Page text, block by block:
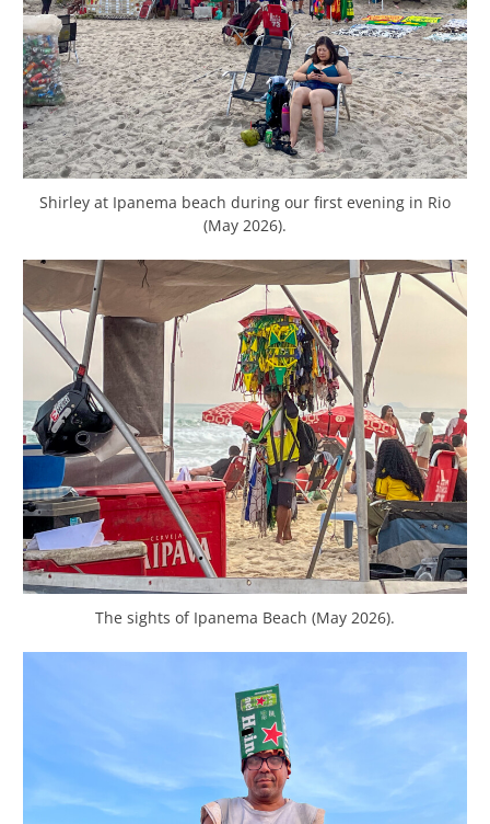
Shirley at Ipanema beach during our first evening in Rio
(May 2026).
The sights of Ipanema Beach (May 2026).